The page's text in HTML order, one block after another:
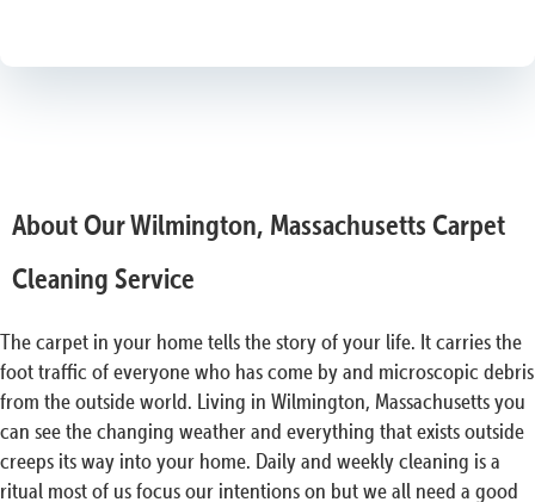
About Our Wilmington, Massachusetts Carpet
Cleaning Service
The carpet in your home tells the story of your life. It carries the
foot traffic of everyone who has come by and microscopic debris
from the outside world. Living in Wilmington, Massachusetts you
can see the changing weather and everything that exists outside
creeps its way into your home. Daily and weekly cleaning is a
ritual most of us focus our intentions on but we all need a good